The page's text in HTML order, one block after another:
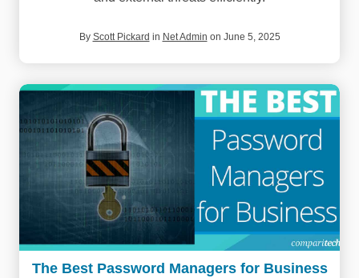
By Scott Pickard in Net Admin on June 5, 2025
The Best Password Managers for Business